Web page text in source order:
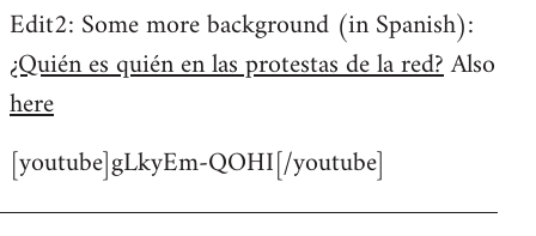
Edit2: Some more background (in Spanish):
¿Quién es quién en las protestas de la red?Also
here
[youtube]gLkyEm-QOHI[/youtube]